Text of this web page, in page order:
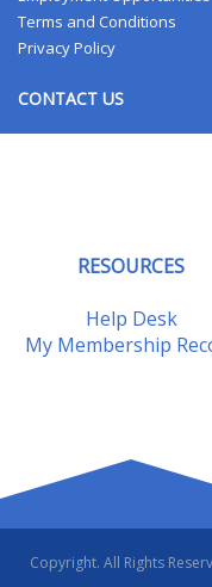
Terms and Conditions
Privacy Policy
CONTACT US
RESOURCES
Help Desk
My Membership
Copyright. All Rights